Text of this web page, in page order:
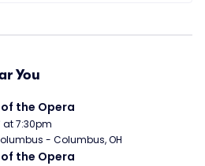
You
the Opera
at 7:30pm
- Columbus, OH
the Opera